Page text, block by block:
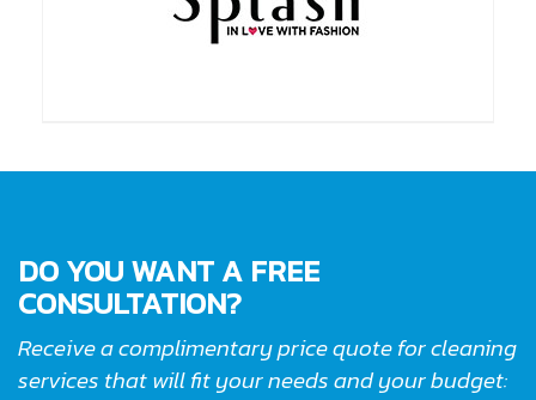
DO YOU WANT A FREE
CONSULTATION?
Receive a complimentary price quote for cleaning
services that will fit your needs and your budget: